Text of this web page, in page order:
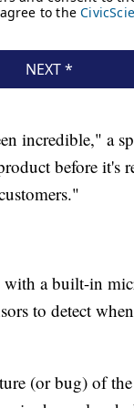
incredible," a
before it's
a built-in
to detect
(or bug) of